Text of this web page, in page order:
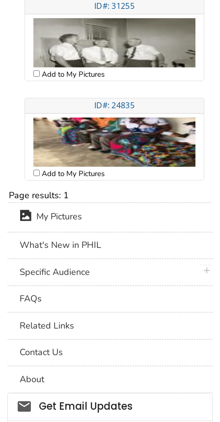
ID#: 31255
Add to My Pictures
ID#: 24835
Add to My Pictures
Page results: 1
My Pictures
What's New in PHIL
Specific Audience
FAQs
Related Links
Contact Us
About
Social_govd
Get Email Updates